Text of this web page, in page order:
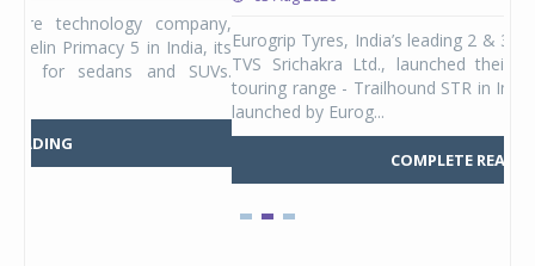
Eurogrip Tyres, India’s leading 2 & 3-wheeler tyre brand from
TVS Srichakra Ltd., launched their international adventure
touring range - Trailhound STR in India. The product line was